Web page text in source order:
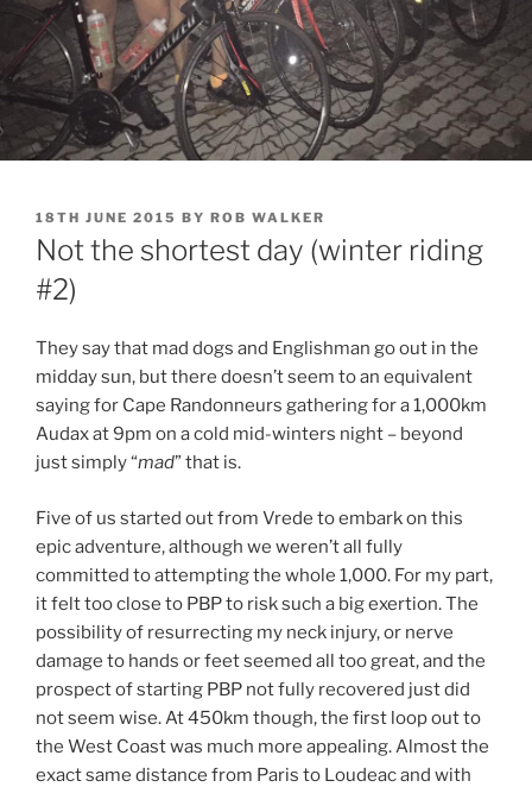
POSTED
ON
18TH JUNE 2015 BY ROB WALKER
Not the shortest day (winter riding
#2)
They say that mad dogs and Englishman go out in the
midday sun, but there doesn’t seem to an equivalent
saying for Cape Randonneurs gathering for a 1,000km
Audax at 9pm on a cold mid-winters night – beyond
just simply “mad” that is.
Five of us started out from Vrede to embark on this
epic adventure, although we weren’t all fully
committed to attempting the whole 1,000. For my part,
it felt too close to PBP to risk such a big exertion. The
possibility of resurrecting my neck injury, or nerve
damage to hands or feet seemed all too great, and the
prospect of starting PBP not fully recovered just did
not seem wise. At 450km though, the first loop out to
the West Coast was much more appealing. Almost the
exact same distance from Paris to Loudeac and with